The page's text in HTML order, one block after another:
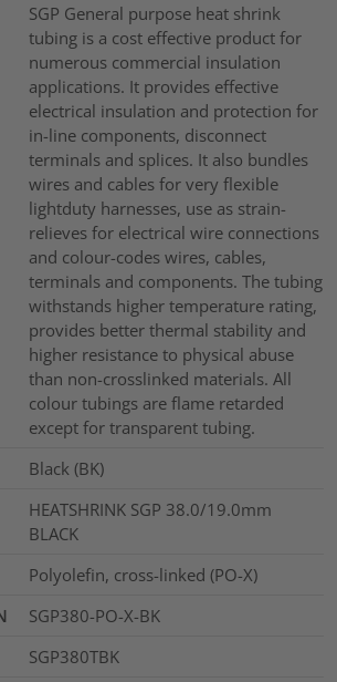
SGP General purpose heat shrink
tubing is a cost effective product for
numerous commercial insulation
applications. It provides effective
electrical insulation and protection for
in-line components, disconnect
terminals and splices. It also bundles
wires and cables for very flexible
lightduty harnesses, use as strain-
relieves for electrical wire connections
and colour-codes wires, cables,
terminals and components. The tubing
withstands higher temperature rating,
provides better thermal stability and
higher resistance to physical abuse
than non-crosslinked materials. All
colour tubings are flame retarded
except for transparent tubing.
Black (BK)
HEATSHRINK SGP 38.0/19.0mm
BLACK
Polyolefin, cross-linked (PO-X)
SGP380-PO-X-BK
SGP380TBK